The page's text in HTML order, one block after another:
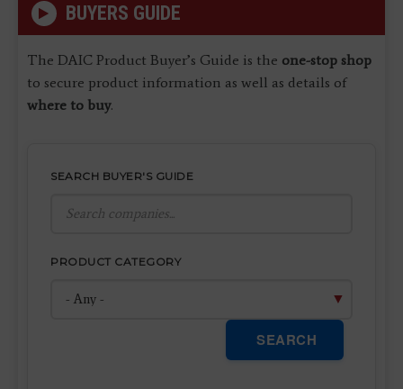
BUYERS GUIDE
The DAIC Product Buyer’s Guide is the one-stop shop
to secure product information as well as details of
where to buy.
SEARCH BUYER'S GUIDE
PRODUCT CATEGORY
SEARCH